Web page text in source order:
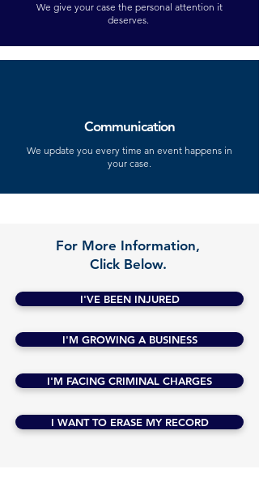
We give your case the personal attention it
deserves.
Communication
We update you every time an event happens in
your case.
For More Information,
Click Below.
I'VE BEEN INJURED
I'M GROWING A BUSINESS
I'M FACING CRIMINAL CHARGES
I WANT TO ERASE MY RECORD